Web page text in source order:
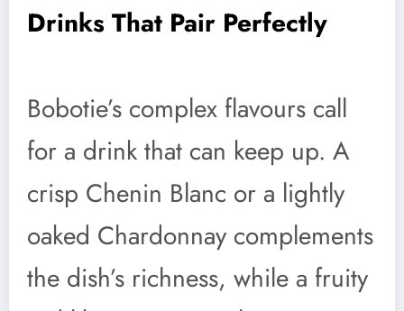
Drinks That Pair Perfectly
Bobotie’s complex flavours call
for a drink that can keep up. A
crisp Chenin Blanc or a lightly
oaked Chardonnay complements
the dish’s richness, while a fruity